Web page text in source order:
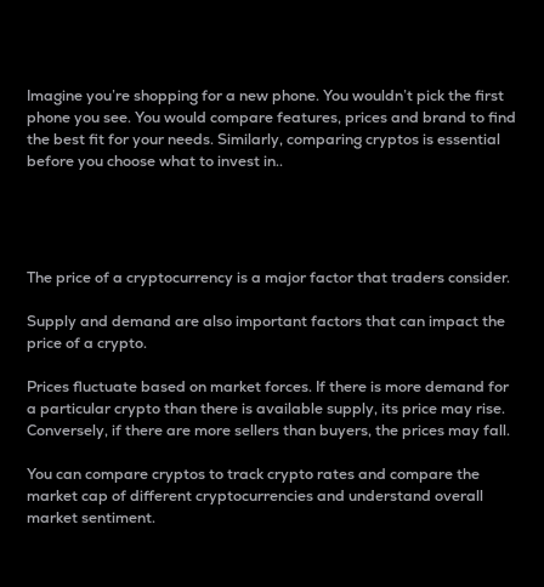
Imagine you’re shopping for a new phone. You wouldn’t pick the first
phone you see. You would compare features, prices and brand to find
the best fit for your needs. Similarly, comparing cryptos is essential
before you choose what to invest in..
The price of a cryptocurrency is a major factor that traders consider.
Supply and demand are also important factors that can impact the
price of a crypto.
Prices fluctuate based on market forces. If there is more demand for
a particular crypto than there is available supply, its price may rise.
Conversely, if there are more sellers than buyers, the prices may fall.
You can compare cryptos to track crypto rates and compare the
market cap of different cryptocurrencies and understand overall
market sentiment.